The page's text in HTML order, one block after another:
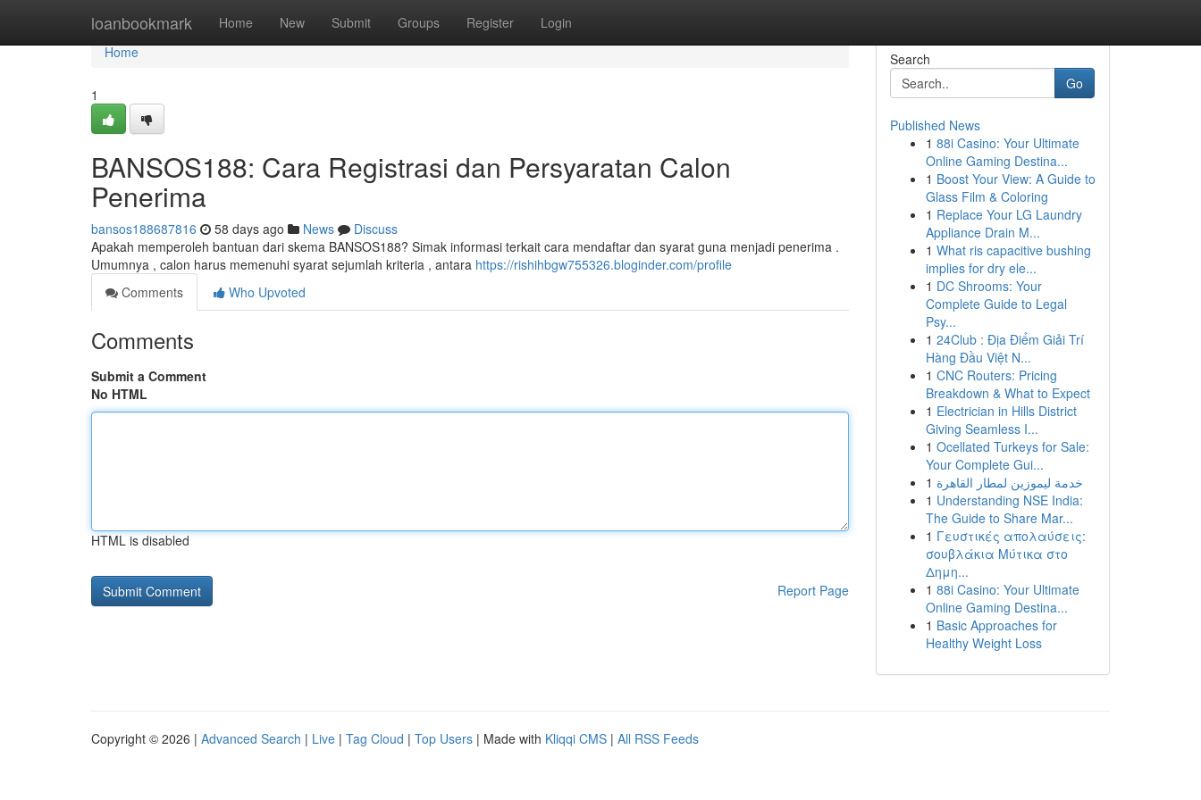
loanbookmark Home New Submit Groups Register Login
Home
Home
1
BANSOS188: Cara Registrasi dan Persyaratan Calon
Penerima
bansos188687816 58 days ago News
Discuss
Apakah memperoleh bantuan dari skema BANSOS188? Simak informasi terkait cara mendaftar dan syarat guna menjadi penerima .
Umumnya , calon harus memenuhi syarat sejumlah kriteria , antara https://rishihbgw755326.bloginder.com/profile
Comments
Who Upvoted
Comments
Submit a Comment
No HTML
HTML is disabled
Report Page
Search
Go
Published News
1 88i Casino: Your Ultimate
Online Gaming Destina...
1 Boost Your View: A Guide to
Glass Film & Coloring
1 Replace Your LG Laundry
Appliance Drain M...
1 What ris capacitive bushing
implies for dry ele...
1 DC Shrooms: Your
Complete Guide to Legal
Psy...
1 24Club : Địa Điểm Giải Trí
Hàng Đầu Việt N...
1 CNC Routers: Pricing
Breakdown & What to Expect
1 Electrician in Hills District
Giving Seamless I...
1 Ocellated Turkeys for Sale:
Your Complete Gui...
1 خدمة ليموزين لمطار القاهرة
1 Understanding NSE India:
The Guide to Share Mar...
1 Γευστικές απολαύσεις:
σουβλάκια Μύτικα στο
Δημη...
1 88i Casino: Your Ultimate
Online Gaming Destina...
1 Basic Approaches for
Healthy Weight Loss
Copyright © 2026 | Advanced Search | Live | Tag Cloud | Top Users | Made with Kliqqi CMS | All RSS Feeds